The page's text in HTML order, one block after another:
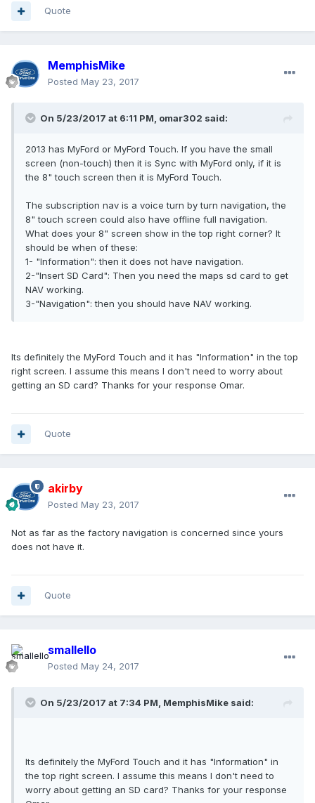
Quote
MemphisMike
Posted May 23, 2017
On 5/23/2017 at 6:11 PM, omar302 said:
2013 has MyFord or MyFord Touch. If you have the small
screen (non-touch) then it is Sync with MyFord only, if it is
the 8" touch screen then it is MyFord Touch.
The subscription nav is a voice turn by turn navigation, the
8" touch screen could also have offline full navigation.
What does your 8" screen show in the top right corner? It
should be when of these:
1- "Information": then it does not have navigation.
2-"Insert SD Card": Then you need the maps sd card to get
NAV working.
3-"Navigation": then you should have NAV working.
Its definitely the MyFord Touch and it has "Information" in the top
right screen. I assume this means I don't need to worry about
getting an SD card? Thanks for your response Omar.
Quote
akirby
Posted May 23, 2017
Not as far as the factory navigation is concerned since yours
does not have it.
Quote
smallello
Posted May 24, 2017
On 5/23/2017 at 7:34 PM, MemphisMike said:
Its definitely the MyFord Touch and it has "Information" in
the top right screen. I assume this means I don't need to
worry about getting an SD card? Thanks for your response